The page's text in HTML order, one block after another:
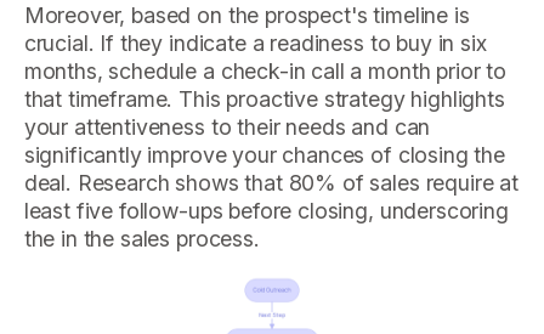
Moreover, based on the prospect's timeline is
crucial. If they indicate a readiness to buy in six
months, schedule a check-in call a month prior to
that timeframe. This proactive strategy highlights
your attentiveness to their needs and can
significantly improve your chances of closing the
deal. Research shows that 80% of sales require at
least five follow-ups before closing, underscoring
the in the sales process.